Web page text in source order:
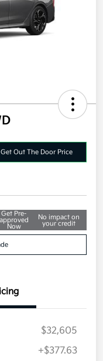
Get Out The Door Price
Get Pre-
approved
Now
No impact on
your credit
$32,605
+$377.63